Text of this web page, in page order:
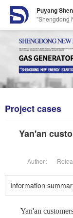
Puyang
"Shengdong
Project cases
Yan'an
Author：
Information
Yan'an